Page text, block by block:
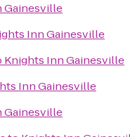
Gainesville
Inn Gainesville
Knights Inn Gainesville
Inn Gainesville
Gainesville